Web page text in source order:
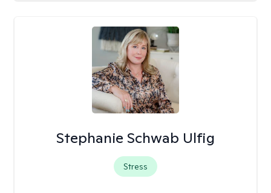
Stephanie Schwab Ulfig
Stress